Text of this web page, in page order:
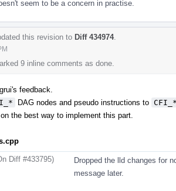
seem to be a concern in practise.
this revision to Diff 434974.
9 inline comments as done.
feedback.
DAG nodes and pseudo instructions to
the best way to implement this part.
Diff #433795)
Dropped the lld changes for
message later.